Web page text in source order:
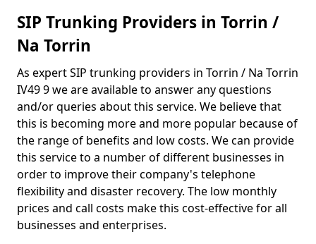
SIP Trunking Providers in Torrin /
Na Torrin
As expert SIP trunking providers in Torrin / Na Torrin
IV49 9 we are available to answer any questions
and/or queries about this service. We believe that
this is becoming more and more popular because of
the range of benefits and low costs. We can provide
this service to a number of different businesses in
order to improve their company's telephone
flexibility and disaster recovery. The low monthly
prices and call costs make this cost-effective for all
businesses and enterprises.